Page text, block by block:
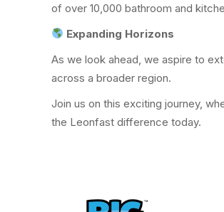
of over 10,000 bathroom and
Expanding Horizons
As we look ahead, we aspire to
across a broader region.
Join us on this exciting journey,
the Leonfast difference today.